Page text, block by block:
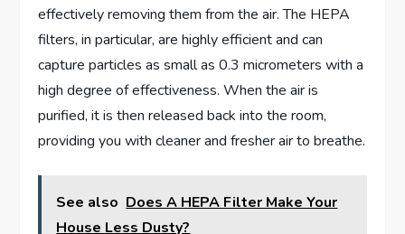
effectively removing them from the air. The HEPA
filters, in particular, are highly efficient and can
capture particles as small as 0.3 micrometers with a
high degree of effectiveness. When the air is
purified, it is then released back into the room,
providing you with cleaner and fresher air to breathe.
See also Does A HEPA Filter Make Your
House Less Dusty?